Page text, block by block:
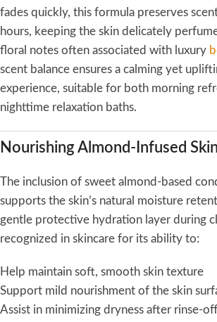
fades quickly, this formula preserves
hours, keeping the skin delicately
floral notes often associated with luxury
scent balance ensures a calming yet
experience, suitable for both morning
nighttime relaxation baths.
Nourishing Almond-Infused
The inclusion of sweet almond-based
supports the skin’s natural moisture
gentle protective hydration layer during
recognized in skincare for its ability to:
Help maintain soft, smooth skin texture
Support mild nourishment of the skin
Assist in minimizing dryness after rinse-off